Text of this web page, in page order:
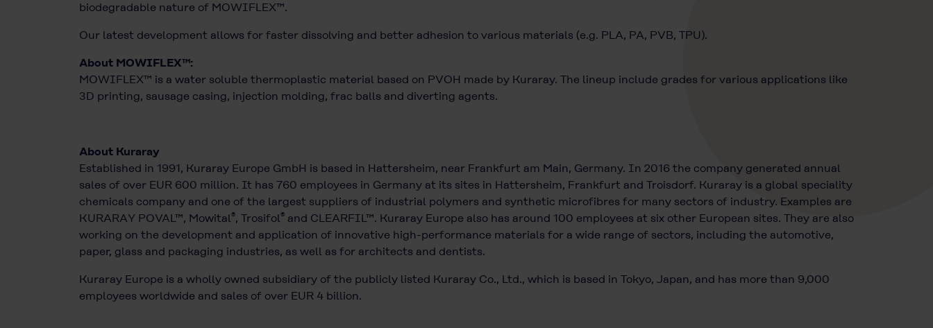
biodegradable nature of MOWIFLEX™.
Our latest development allows for faster dissolving and better adhesion to various materials (e.g. PLA, PA, PVB, TPU).
About MOWIFLEX™:
MOWIFLEX™ is a water soluble thermoplastic material based on PVOH made by Kuraray. The lineup include grades for various applications like
3D printing, sausage casing, injection molding, frac balls and diverting agents.
About Kuraray
Established in 1991, Kuraray Europe GmbH is based in Hattersheim, near Frankfurt am Main, Germany. In 2016 the company generated annual
sales of over EUR 600 million. It has 760 employees in Germany at its sites in Hattersheim, Frankfurt and Troisdorf. Kuraray is a global speciality
chemicals company and one of the largest suppliers of industrial polymers and synthetic microfibres for many sectors of industry. Examples are
KURARAY POVAL™, Mowital®, Trosifol® and CLEARFIL™. Kuraray Europe also has around 100 employees at six other European sites. They are also
working on the development and application of innovative high-performance materials for a wide range of sectors, including the automotive,
paper, glass and packaging industries, as well as for architects and dentists.
Kuraray Europe is a wholly owned subsidiary of the publicly listed Kuraray Co., Ltd., which is based in Tokyo, Japan, and has more than 9,000
employees worldwide and sales of over EUR 4 billion.